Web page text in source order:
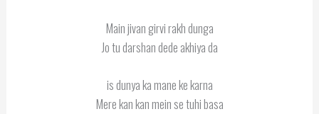
Main jivan girvi rakh dunga
Jo tu darshan dede akhiya da
is dunya ka mane ke karna
Mere kan kan mein se tuhi basa